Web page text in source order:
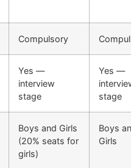
Compulsory
Yes —
interview
stage
Yes —
stage
Boys and Girls
(20% seats for
girls)
Boys
Girls